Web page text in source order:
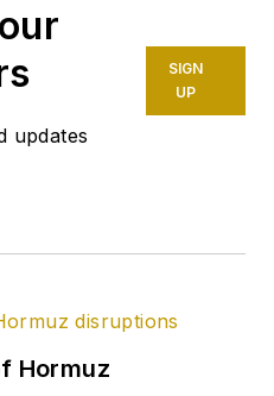
updates
SIGN
UP
Hormuz